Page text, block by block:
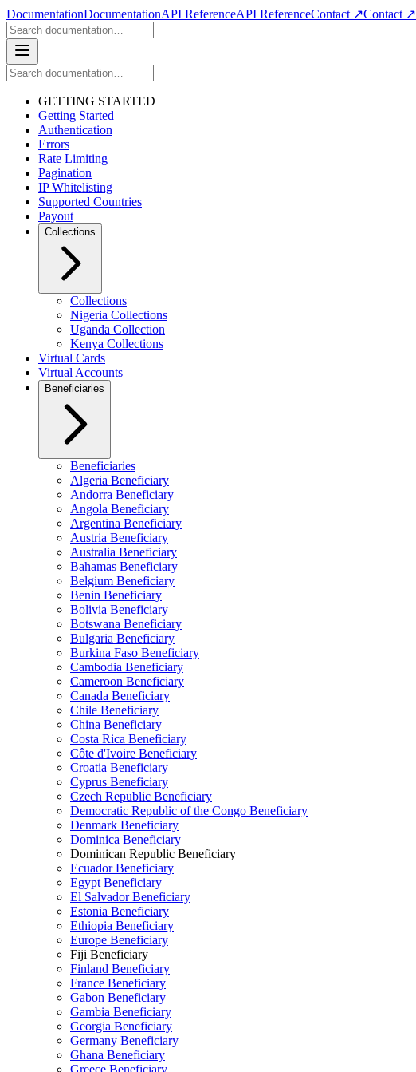
DocumentationDocumentationAPI ReferenceAPI ReferenceContact ↗Contact ↗
GETTING STARTED
Getting Started
Authentication
Errors
Rate Limiting
Pagination
IP Whitelisting
Supported Countries
Payout
Collections
Collections
Nigeria Collections
Uganda Collection
Kenya Collections
Virtual Cards
Virtual Accounts
Beneficiaries
Beneficiaries
Algeria Beneficiary
Andorra Beneficiary
Angola Beneficiary
Argentina Beneficiary
Austria Beneficiary
Australia Beneficiary
Bahamas Beneficiary
Belgium Beneficiary
Benin Beneficiary
Bolivia Beneficiary
Botswana Beneficiary
Bulgaria Beneficiary
Burkina Faso Beneficiary
Cambodia Beneficiary
Cameroon Beneficiary
Canada Beneficiary
Chile Beneficiary
China Beneficiary
Costa Rica Beneficiary
Côte d'Ivoire Beneficiary
Croatia Beneficiary
Cyprus Beneficiary
Czech Republic Beneficiary
Democratic Republic of the Congo Beneficiary
Denmark Beneficiary
Dominica Beneficiary
Dominican Republic Beneficiary
Ecuador Beneficiary
Egypt Beneficiary
El Salvador Beneficiary
Estonia Beneficiary
Ethiopia Beneficiary
Europe Beneficiary
Fiji Beneficiary
Finland Beneficiary
France Beneficiary
Gabon Beneficiary
Gambia Beneficiary
Georgia Beneficiary
Germany Beneficiary
Ghana Beneficiary
Greece Beneficiary